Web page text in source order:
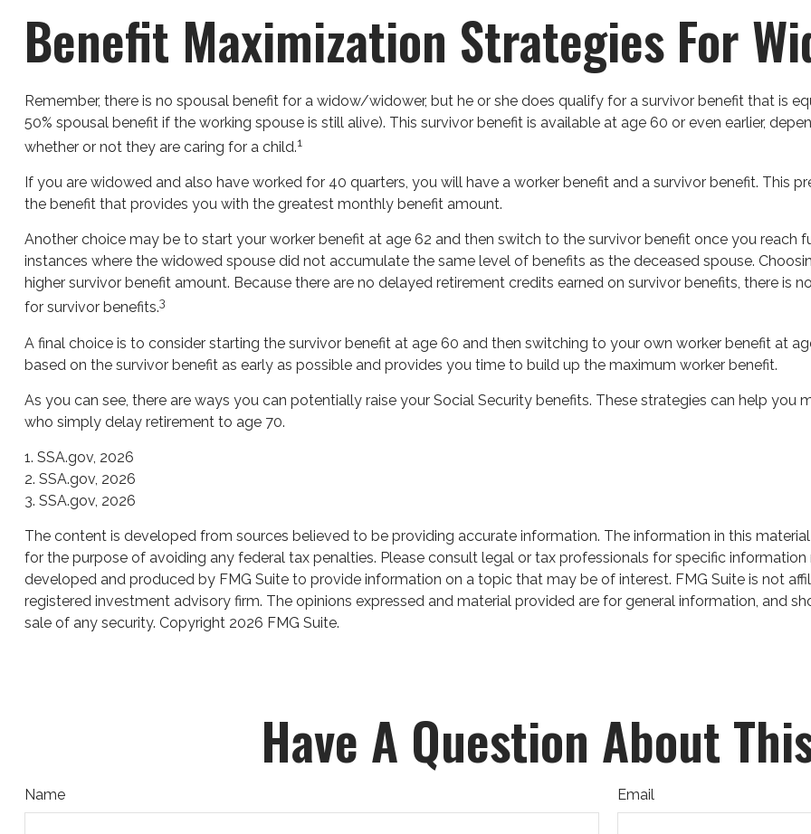
Benefit Maximization Strategies For
Remember, there is no spousal benefit for a widow/widower, but he or she does qualify for a survivor benefit that is
50% spousal benefit if the working spouse is still alive). This survivor benefit is available at age 60 or even earlier,
whether or not they are caring for a child.1
If you are widowed and also have worked for 40 quarters, you will have a worker benefit and a survivor benefit. This
the benefit that provides you with the greatest monthly benefit amount.
Another choice may be to start your worker benefit at age 62 and then switch to the survivor benefit once you reach
instances where the widowed spouse did not accumulate the same level of benefits as the deceased spouse.
higher survivor benefit amount. Because there are no delayed retirement credits earned on survivor benefits, there
for survivor benefits.3
A final choice is to consider starting the survivor benefit at age 60 and then switching to your own worker benefit at
based on the survivor benefit as early as possible and provides you time to build up the maximum worker benefit.
As you can see, there are ways you can potentially raise your Social Security benefits. These strategies can help
who simply delay retirement to age 70.
1. SSA.gov, 2026
2. SSA.gov, 2026
3. SSA.gov, 2026
The content is developed from sources believed to be providing accurate information. The information in this
for the purpose of avoiding any federal tax penalties. Please consult legal or tax professionals for specific
developed and produced by FMG Suite to provide information on a topic that may be of interest. FMG Suite is not
registered investment advisory firm. The opinions expressed and material provided are for general information, and
sale of any security. Copyright 2026 FMG Suite.
Have A Question About
Name Email